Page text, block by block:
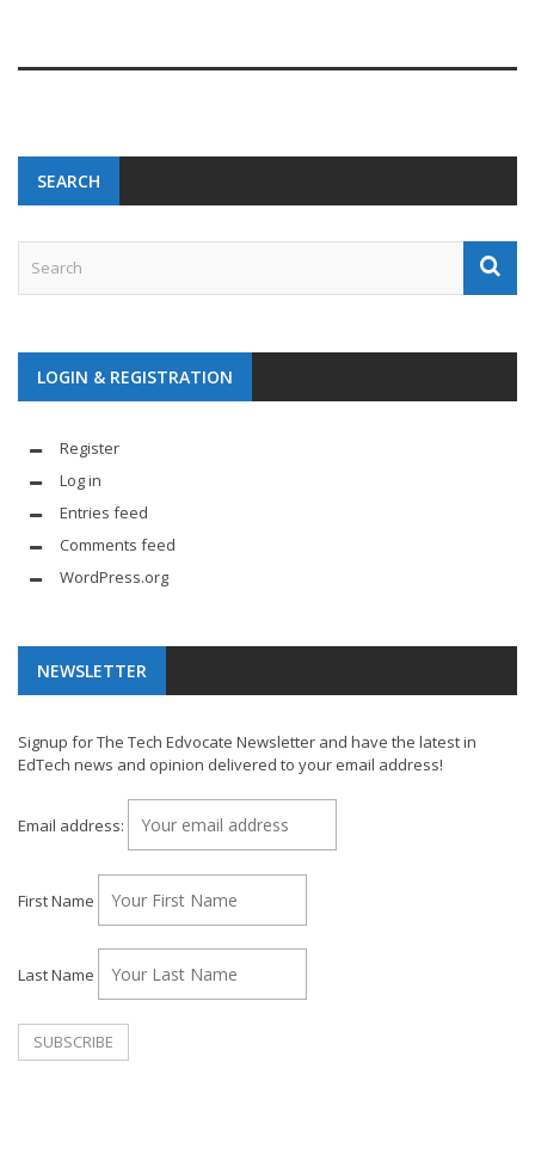
SEARCH
LOGIN & REGISTRATION
Register
Log in
Entries feed
Comments feed
WordPress.org
NEWSLETTER
Signup for The Tech Edvocate Newsletter and have the latest in
EdTech news and opinion delivered to your email address!
Email address:
First Name
Last Name